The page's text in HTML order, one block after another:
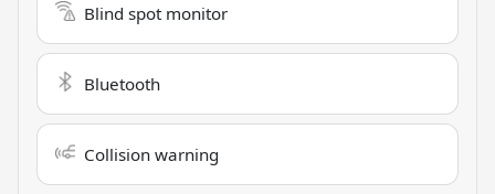
Blind spot monitor
Bluetooth
Collision warning